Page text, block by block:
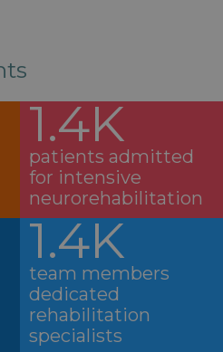
1.4K
patients admitted
for intensive
neurorehabilitation
1.4K
team members
dedicated
rehabilitation
specialists